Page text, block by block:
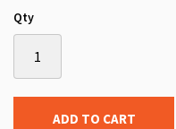
Qty
ADD TO CART